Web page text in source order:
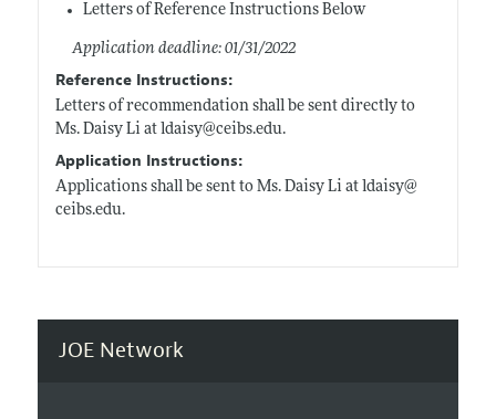
Letters of Reference Instructions Below
Application deadline: 01/31/2022
Reference Instructions:
Letters of recommendation shall be sent directly to
Ms. Daisy Li at ldaisy@ceibs.edu.
Application Instructions:
Applications shall be sent to Ms. Daisy Li at ldaisy@
ceibs.edu.
JOE Network